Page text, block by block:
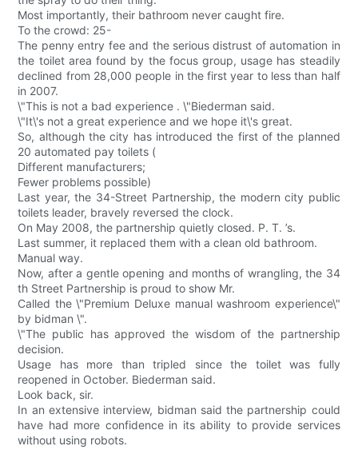
Most importantly, their bathroom never caught fire.
To the crowd: 25-
The penny entry fee and the serious distrust of automation in
the toilet area found by the focus group, usage has steadily
declined from 28,000 people in the first year to less than half
in 2007.
\"This is not a bad experience . \"Biederman said.
\"It\'s not a great experience and we hope it\'s great.
So, although the city has introduced the first of the planned
20 automated pay toilets (
Different manufacturers;
Fewer problems possible)
Last year, the 34-Street Partnership, the modern city public
toilets leader, bravely reversed the clock.
On May 2008, the partnership quietly closed. P. T. ’s.
Last summer, it replaced them with a clean old bathroom.
Manual way.
Now, after a gentle opening and months of wrangling, the 34
th Street Partnership is proud to show Mr.
Called the \"Premium Deluxe manual washroom experience\"
by bidman \".
\"The public has approved the wisdom of the partnership
decision.
Usage has more than tripled since the toilet was fully
reopened in October. Biederman said.
Look back, sir.
In an extensive interview, bidman said the partnership could
have had more confidence in its ability to provide services
without using robots.